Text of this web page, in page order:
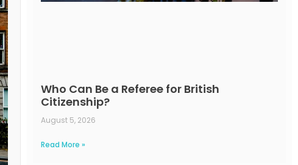
Who Can Be a Referee for British
Citizenship?
August 5, 2026
Read More »